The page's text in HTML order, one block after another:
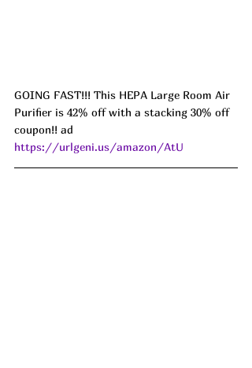
GOING FAST!!! This HEPA Large Room Air
Purifier is 42% off with a stacking 30% off
coupon!! ad
https://urlgeni.us/amazon/AtU